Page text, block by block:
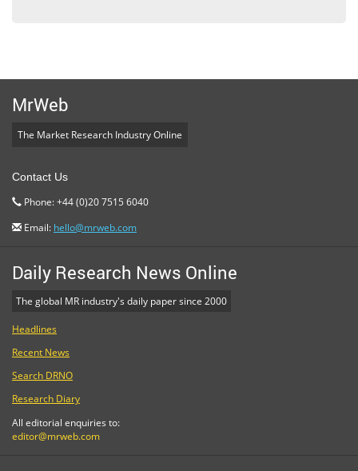
MrWeb
The Market Research Industry Online
Contact Us
Phone: +44 (0)20 7515 6040
Email: hello@mrweb.com
Daily Research News Online
The global MR industry's daily paper since 2000
Headlines
Recent News
Search DRNO
Research Diary
All editorial enquiries to:
editor@mrweb.com